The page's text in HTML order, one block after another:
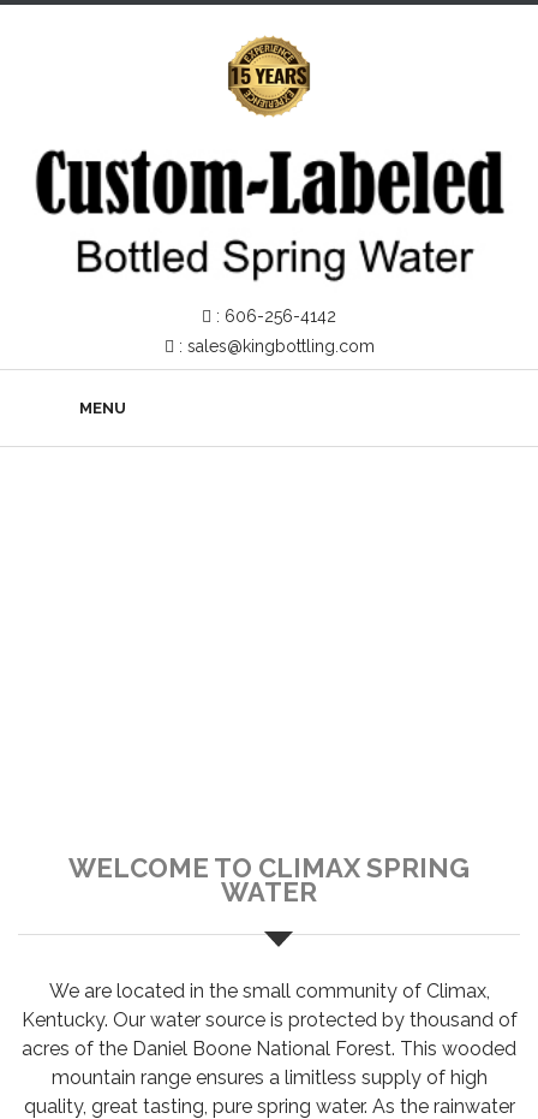
: 606-256-4142
: sales@kingbottling.com
MENU
WELCOME TO CLIMAX SPRING
WATER
We are located in the small community of Climax,
Kentucky. Our water source is protected by thousand of
acres of the Daniel Boone National Forest. This wooded
mountain range ensures a limitless supply of high
quality, great tasting, pure spring water. As the rainwater